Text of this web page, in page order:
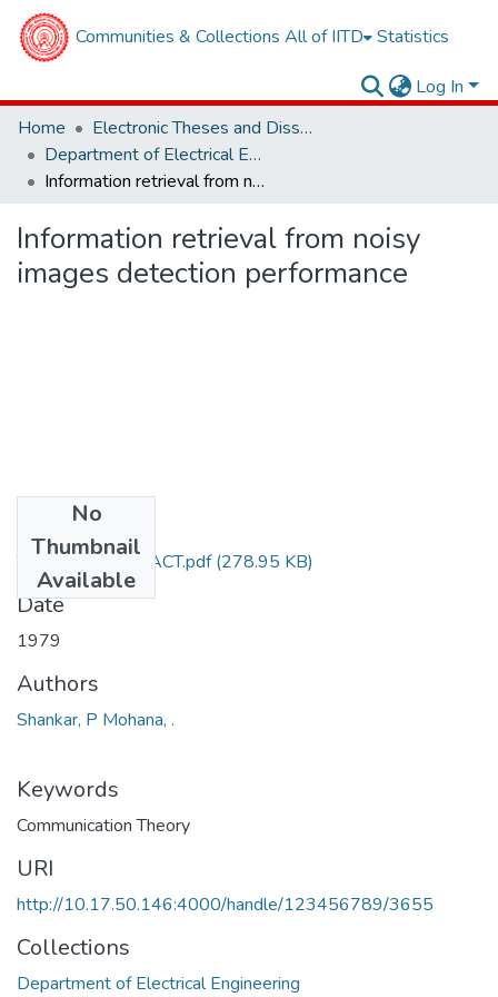
Communities & Collections All of IITD Statistics
Log In
Home
Electronic Theses and Dissertations
Department of Electrical Engineering
Information retrieval from noisy images detection performance
Information retrieval from noisy
images detection performance
No
Thumbnail
Available
TH-753_ABSTRACT.pdf(278.95 KB)
Date
1979
Authors
Shankar, P Mohana, .
Keywords
Communication Theory
URI
http://10.17.50.146:4000/handle/123456789/3655
Collections
Department of Electrical Engineering